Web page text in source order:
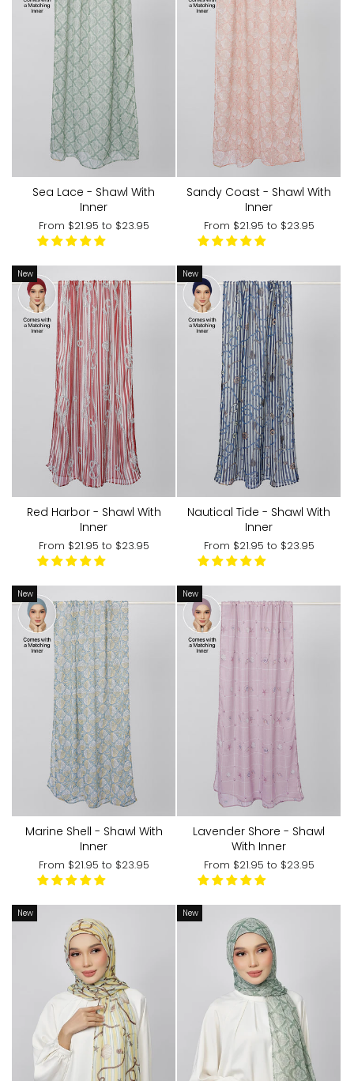
Sea Lace - Shawl With
Inner
From $21.95 to $23.95
Sandy Coast - Shawl With
Inner
From $21.95 to $23.95
New
Red Harbor - Shawl With
Inner
From $21.95 to $23.95
New
Nautical Tide - Shawl With
Inner
From $21.95 to $23.95
New
Marine Shell - Shawl With
Inner
From $21.95 to $23.95
New
Lavender Shore - Shawl
With Inner
From $21.95 to $23.95
New New